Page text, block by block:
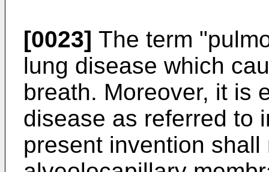
[0023] The term
lung disease which
breath. Moreover, it is
disease as referred to
present invention